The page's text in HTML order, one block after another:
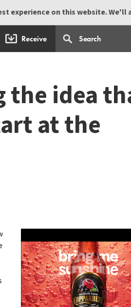
experience on this website.
Receive
the idea
at the